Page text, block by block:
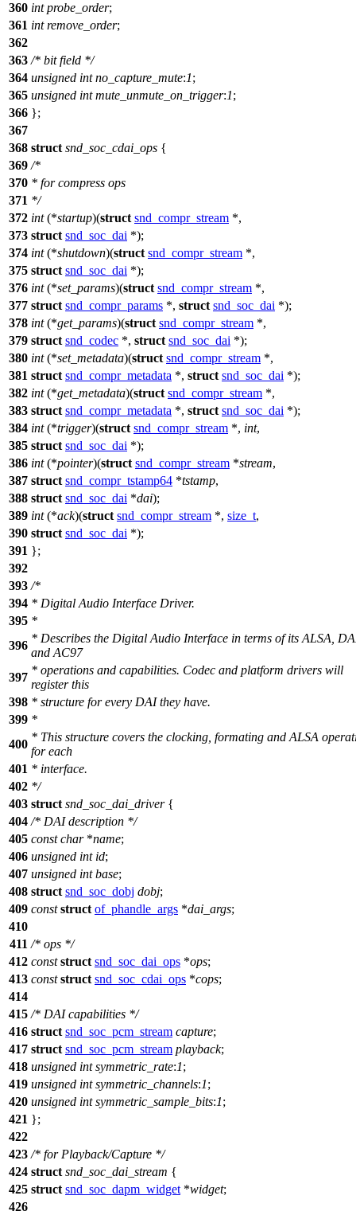
360 int probe_order;
361 int remove_order;
362
363 /* bit field */
364 unsigned int no_capture_mute:1;
365 unsigned int mute_unmute_on_trigger:1;
366 };
367
368 struct snd_soc_cdai_ops {
369 /*
370 * for compress ops
371 */
372 int(*startup)(struct snd_compr_stream *,
373 struct snd_soc_dai *);
374 int(*shutdown)(struct snd_compr_stream *,
375 struct snd_soc_dai *);
376 int(*set_params)(struct snd_compr_stream *,
377 struct snd_compr_params *, struct snd_soc_dai *);
378 int(*get_params)(struct snd_compr_stream *,
379 struct snd_codec *, struct snd_soc_dai *);
380 int(*set_metadata)(struct snd_compr_stream *,
381 struct snd_compr_metadata *, struct snd_soc_dai *);
382 int(*get_metadata)(struct snd_compr_stream *,
383 struct snd_compr_metadata *, struct snd_soc_dai *);
384 int(*trigger)(struct snd_compr_stream *, int,
385 struct snd_soc_dai *);
386 int(*pointer)(struct snd_compr_stream *stream,
387 struct snd_compr_tstamp64 *tstamp,
388 struct snd_soc_dai *dai);
389 int(*ack)(struct snd_compr_stream *, size_t,
390 struct snd_soc_dai *);
391 };
392
393 /*
394 * Digital Audio Interface Driver.
395 *
396
* Describes the Digital Audio Interface in terms of its ALSA,
and AC97
397
* operations and capabilities. Codec and platform drivers will
register this
398 * structure for every DAI they have.
399 *
400
* This structure covers the clocking, formating and ALSA
for each
401 * interface.
402 */
403 struct snd_soc_dai_driver{
404 /* DAI description */
405 const char*name;
406 unsigned int id;
407 unsigned int base;
408 struct snd_soc_dobj dobj;
409 const struct of_phandle_args *dai_args;
410
411 /* ops */
412 const struct snd_soc_dai_ops *ops;
413 const struct snd_soc_cdai_ops *cops;
414
415 /* DAI capabilities */
416 struct snd_soc_pcm_stream capture;
417 struct snd_soc_pcm_stream playback;
418 unsigned int symmetric_rate:1;
419 unsigned int symmetric_channels:1;
420 unsigned int symmetric_sample_bits:1;
421 };
422
423 /* for Playback/Capture */
424 struct snd_soc_dai_stream {
425 struct snd_soc_dapm_widget *widget;
426